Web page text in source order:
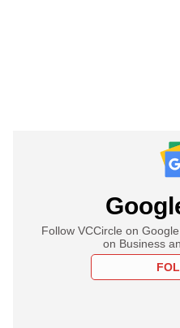
Follow VCCircle on
on Business